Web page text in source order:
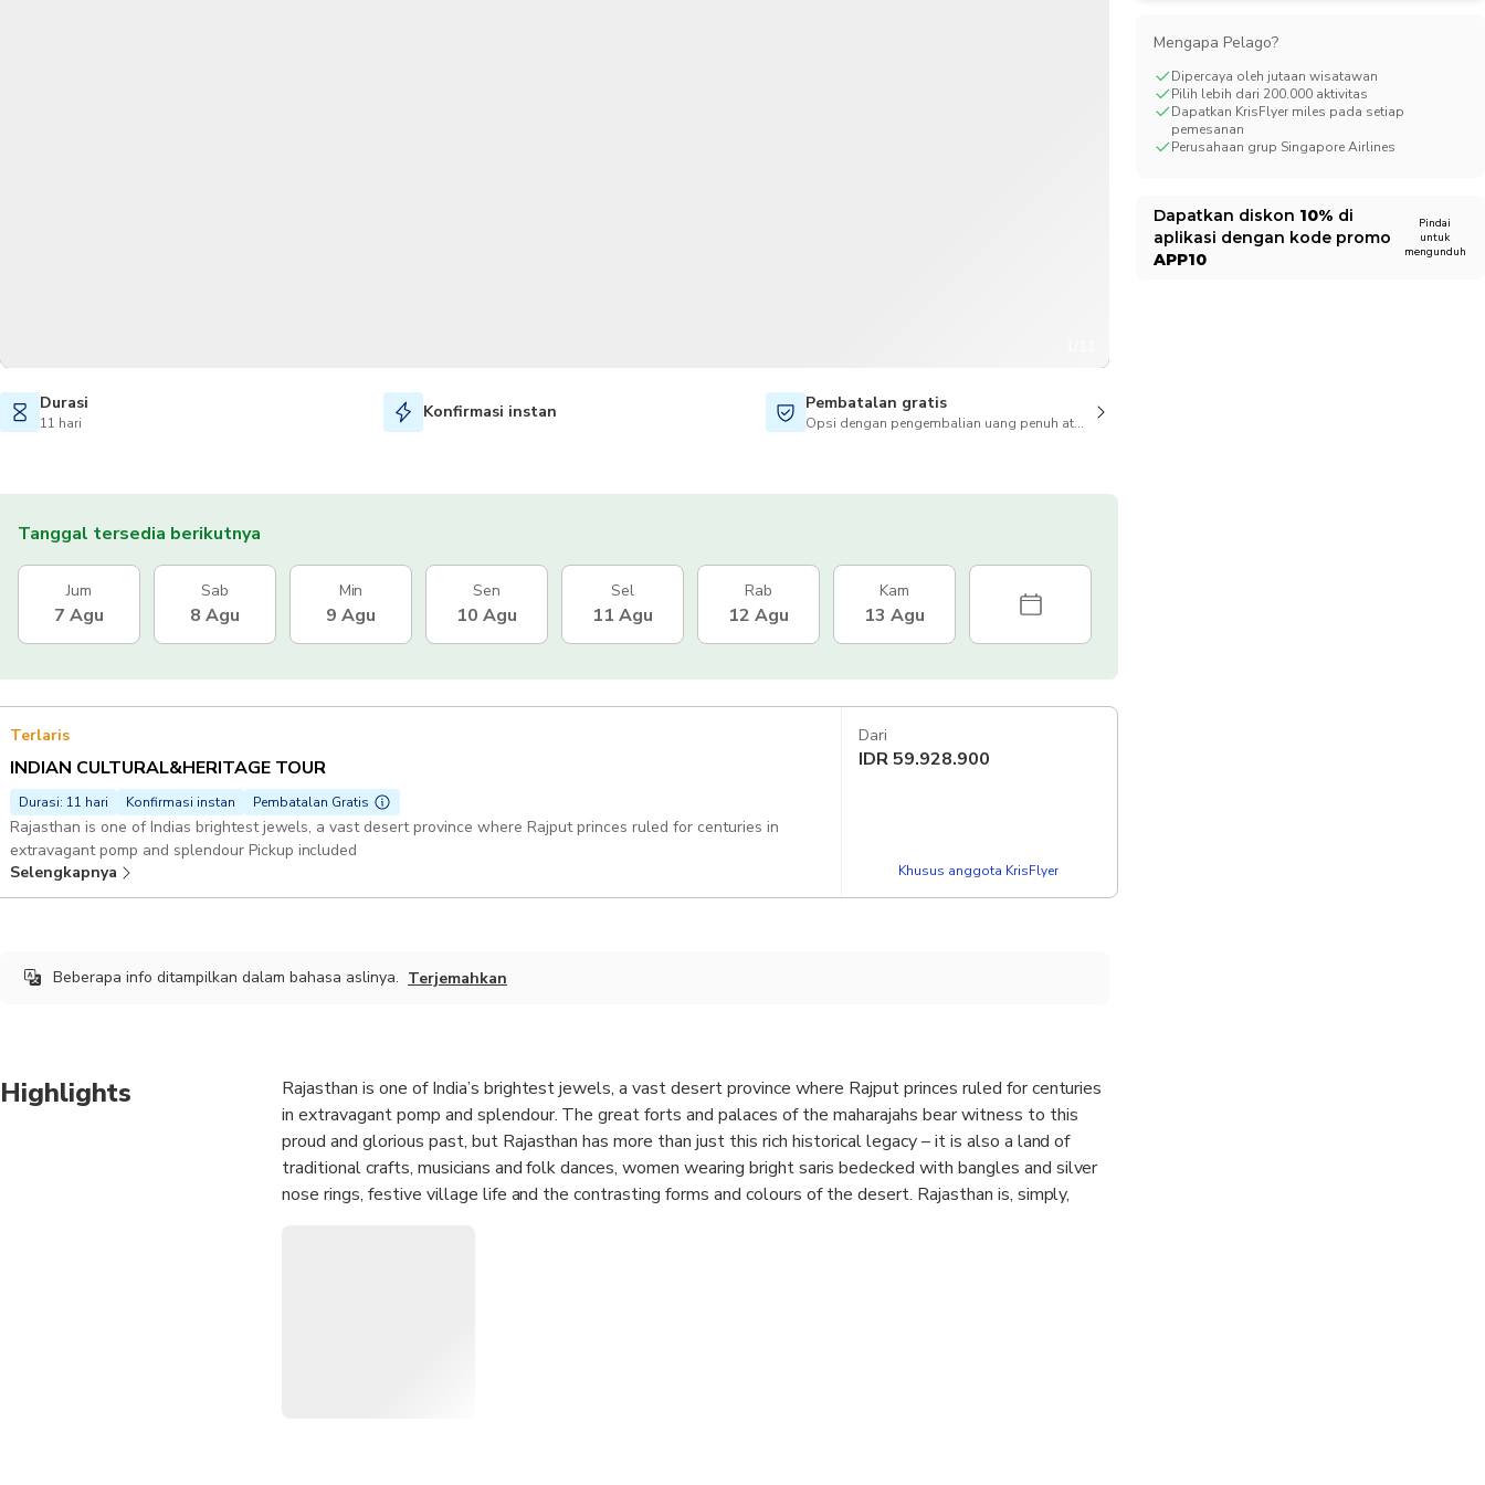
Durasi
11 hari
Konfirmasi instan Pembatalan gratis
Opsi dengan pengembalian uang penuh atas pembatalan juga tersedia
Tanggal tersedia berikutnya
Jum
7 Agu
Sab
8 Agu
Min
9 Agu
Sen
10 Agu
Sel
11 Agu
Rab
12 Agu
Kam
13 Agu
Terlaris
INDIAN CULTURAL&HERITAGE TOUR
Durasi: 11 hari Konfirmasi instan Pembatalan Gratis
Rajasthan is one of Indias brightest jewels, a vast desert province where Rajput princes ruled for centuries in
extravagant pomp and splendour Pickup included
Selengkapnya
Dari
IDR59.928.900
Khusus anggota KrisFlyer
Beberapa info ditampilkan dalam bahasa aslinya. Terjemahkan
Highlights
Rajasthan is one of India’s brightest jewels, a vast desert province where Rajput princes ruled for centuries
in extravagant pomp and splendour. The great forts and palaces of the maharajahs bear witness to this
proud and glorious past, but Rajasthan has more than just this rich historical legacy – it is also a land of
traditional crafts, musicians and folk dances, women wearing bright saris bedecked with bangles and silver
nose rings, festive village life and the contrasting forms and colours of the desert. Rajasthan is, simply,
Mengapa Pelago?
Dipercaya oleh jutaan wisatawan
Pilih lebih dari 200.000 aktivitas
Dapatkan KrisFlyer miles pada setiap
pemesanan
Perusahaan grup Singapore Airlines
Dapatkan diskon 10% di
aplikasi dengan kode promo
APP10
Pindai
untuk
mengunduh